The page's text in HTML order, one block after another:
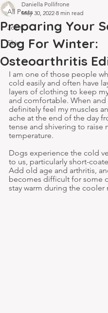
All Posts
Joint
Skin
Preparing Your
Dog For Winter:
Osteoarthritis
Daniella Pollifrone
May 30, 2022 8 min read
I am one of those people
cold easily and often have
layers of clothing to keep
and comfortable. When and
definitely feel my muscles
ache at the end of the day
tense and shivering to raise
temperature.
Dogs experience the cold
to us, particularly short-
Add old age and arthritis,
becomes difficult for some
stay warm during the cooler